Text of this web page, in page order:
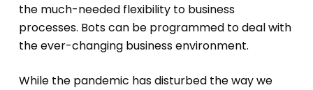
the much-needed flexibility to business
processes. Bots can be programmed to deal with
the ever-changing business environment.
While the pandemic has disturbed the way we